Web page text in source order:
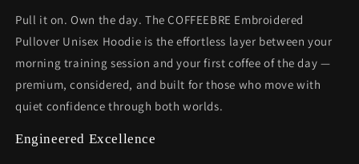
Pull it on. Own the day. The COFFEEBRE Embroidered
Pullover Unisex Hoodie is the effortless layer between your
morning training session and your first coffee of the day —
premium, considered, and built for those who move with
quiet confidence through both worlds.
Engineered Excellence